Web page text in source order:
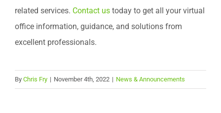
related services. Contact ustoday to get all your virtual
office information, guidance, and solutions from
excellent professionals.
By Chris Fry | November 4th, 2022 | News & Announcements